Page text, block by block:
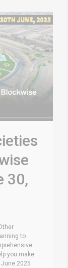
30,
to
you make
2025